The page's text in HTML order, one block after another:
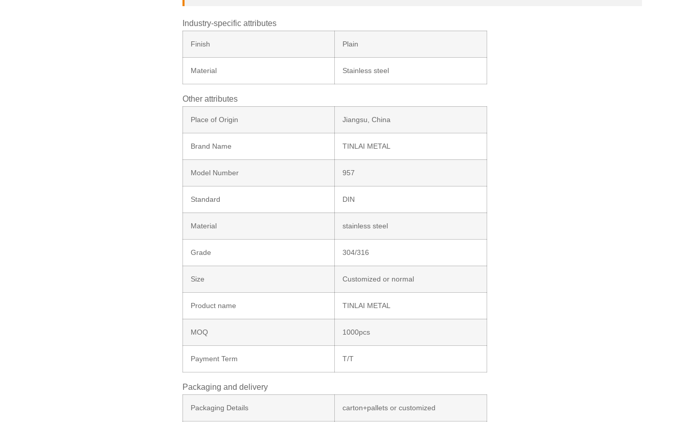
Industry-specific attributes
Finish Plain
Material Stainless steel
Other attributes
Place of Origin Jiangsu, China
Brand Name TINLAI METAL
Model Number 957
Standard DIN
Material stainless steel
Grade 304/316
Size Customized or normal
Product name TINLAI METAL
MOQ 1000pcs
Payment Term T/T
Packaging and delivery
Packaging Details carton+pallets or customized